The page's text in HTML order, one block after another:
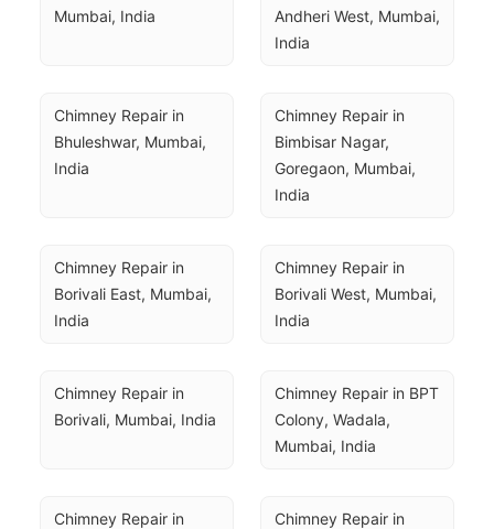
Mumbai, India
Andheri West, Mumbai,
India
Chimney Repair in
Bhuleshwar, Mumbai,
India
Chimney Repair in
Bimbisar Nagar,
Goregaon, Mumbai,
India
Chimney Repair in
Borivali East, Mumbai,
India
Chimney Repair in
Borivali West, Mumbai,
India
Chimney Repair in
Borivali, Mumbai, India
Chimney Repair in BPT
Colony, Wadala,
Mumbai, India
Chimney Repair in
Chimney Repair in